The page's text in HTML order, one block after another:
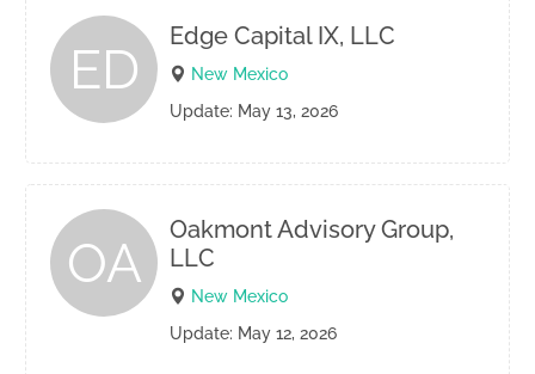
ED
Edge Capital IX, LLC
New Mexico
Update: May 13, 2026
OA
Oakmont Advisory Group,
LLC
New Mexico
Update: May 12, 2026